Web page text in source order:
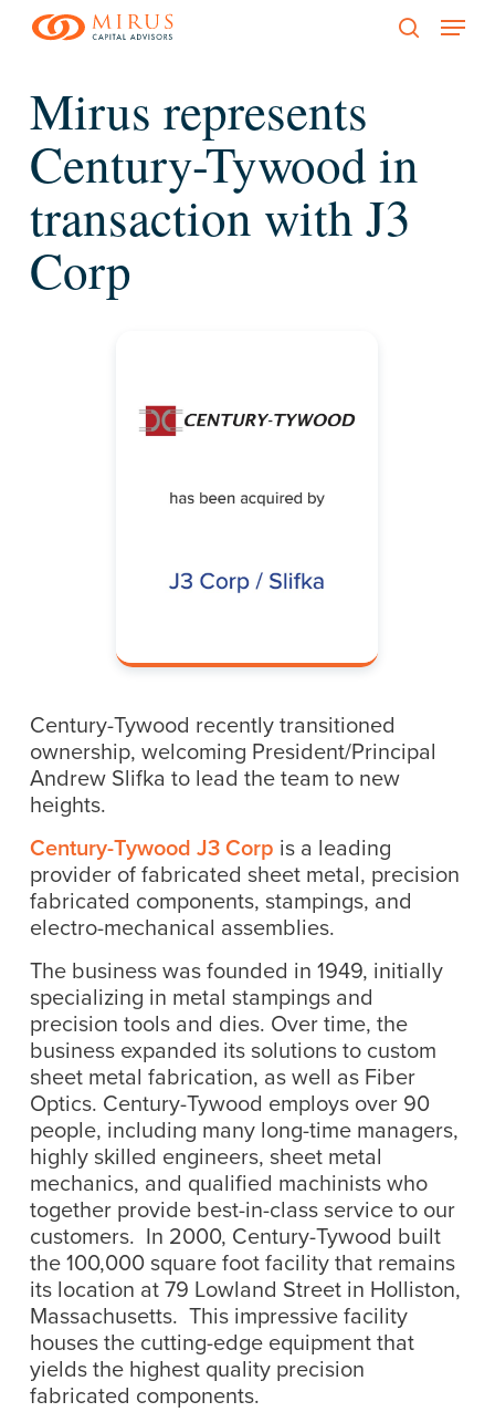
content
Menu
Mirus represents
Century-Tywood in
transaction with J3
Corp
Century-Tywood recently transitioned
ownership, welcoming President/Principal
Andrew Slifka to lead the team to new
heights.
Century-Tywood J3 Corp is a leading
provider of fabricated sheet metal, precision
fabricated components, stampings, and
electro-mechanical assemblies.
The business was founded in 1949, initially
specializing in metal stampings and
precision tools and dies. Over time, the
business expanded its solutions to custom
sheet metal fabrication, as well as Fiber
Optics. Century-Tywood employs over 90
people, including many long-time managers,
highly skilled engineers, sheet metal
mechanics, and qualified machinists who
together provide best-in-class service to our
customers. In 2000, Century-Tywood built
the 100,000 square foot facility that remains
its location at 79 Lowland Street in Holliston,
Massachusetts. This impressive facility
houses the cutting-edge equipment that
yields the highest quality precision
fabricated components.